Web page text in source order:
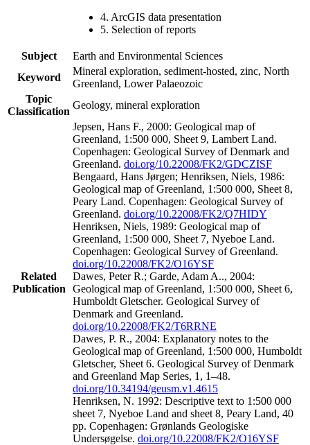
4. ArcGIS data presentation
5. Selection of reports
Subject
Earth and Environmental Sciences
Keyword
Mineral exploration, sediment-hosted, zinc, North
Greenland, Lower Palaeozoic
Topic
Classification
Geology, mineral exploration
Related
Publication
Jepsen, Hans F., 2000: Geological map of
Greenland, 1:500 000, Sheet 9, Lambert Land.
Copenhagen: Geological Survey of Denmark and
Greenland. doi.org/10.22008/FK2/GDCZISF
Bengaard, Hans Jørgen; Henriksen, Niels, 1986:
Geological map of Greenland, 1:500 000, Sheet 8,
Peary Land. Copenhagen: Geological Survey of
Greenland. doi.org/10.22008/FK2/Q7HIDY
Henriksen, Niels, 1989: Geological map of
Greenland, 1:500 000, Sheet 7, Nyeboe Land.
Copenhagen: Geological Survey of Greenland.
doi.org/10.22008/FK2/O16YSF
Dawes, Peter R.; Garde, Adam A.., 2004:
Geological map of Greenland, 1:500 000, Sheet 6,
Humboldt Gletscher. Geological Survey of
Denmark and Greenland.
doi.org/10.22008/FK2/T6RRNE
Dawes, P. R., 2004: Explanatory notes to the
Geological map of Greenland, 1:500 000, Humboldt
Gletscher, Sheet 6. Geological Survey of Denmark
and Greenland Map Series, 1, 1–48.
doi.org/10.34194/geusm.v1.4615
Henriksen, N. 1992: Descriptive text to 1:500 000
sheet 7, Nyeboe Land and sheet 8, Peary Land, 40
pp. Copenhagen: Grønlands Geologiske
Undersøgelse. doi.org/10.22008/FK2/O16YSF